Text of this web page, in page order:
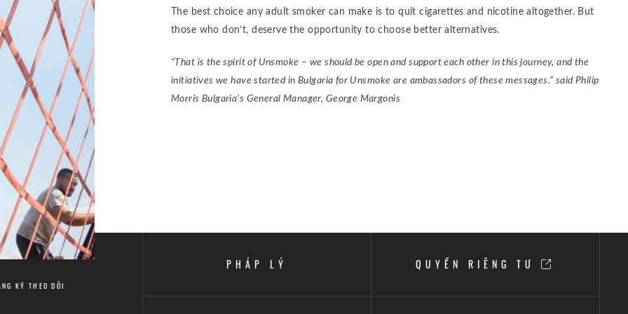
The best choice any adult smoker can make is to quit cigarettes and nicotine altogether. But
those who don’t, deserve the opportunity to choose better alternatives.
“That is the spirit of Unsmoke – we should be open and support each other in this journey, and the
initiatives we have started in Bulgaria for Unsmoke are ambassadors of these messages.” said Philip
Morris Bulgaria’s General Manager, George Margonis
KÝ THEO DÕI
PHÁP LÝ QUYỀN RIÊNG TƯ